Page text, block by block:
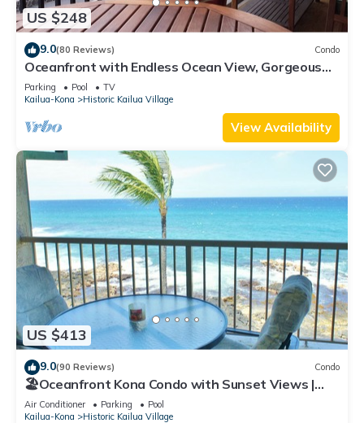
US $248
9.0(80 Reviews) Condo
Oceanfront with Endless Ocean View, Gorgeous
sunsets, WiFi, and King Bed
Parking Pool
TV
Kailua-Kona
Historic Kailua Village
View Availability
US $413
9.0(90 Reviews) Condo
🏖️Oceanfront Kona Condo with Sunset Views |
Kona Reef D37
Air Conditioner Parking
Pool
Kailua-Kona
Historic Kailua Village